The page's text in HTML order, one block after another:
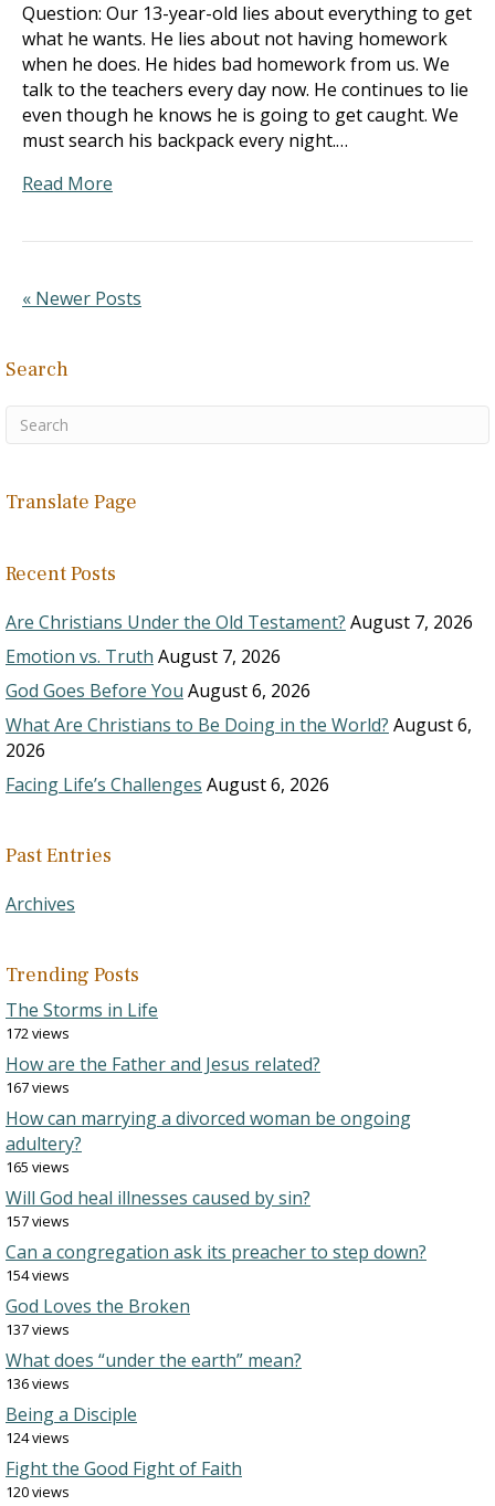
Question: Our 13-year-old lies about everything to get
what he wants. He lies about not having homework
when he does. He hides bad homework from us. We
talk to the teachers every day now. He continues to lie
even though he knows he is going to get caught. We
must search his backpack every night.…
Read More
« Newer Posts
Search
Translate Page
Recent Posts
Are Christians Under the Old Testament? August 7, 2026
Emotion vs. Truth August 7, 2026
God Goes Before You August 6, 2026
What Are Christians to Be Doing in the World? August 6,
2026
Facing Life’s Challenges August 6, 2026
Past Entries
Archives
Trending Posts
The Storms in Life
172 views
How are the Father and Jesus related?
167 views
How can marrying a divorced woman be ongoing
adultery?
165 views
Will God heal illnesses caused by sin?
157 views
Can a congregation ask its preacher to step down?
154 views
God Loves the Broken
137 views
What does “under the earth” mean?
136 views
Being a Disciple
124 views
Fight the Good Fight of Faith
120 views